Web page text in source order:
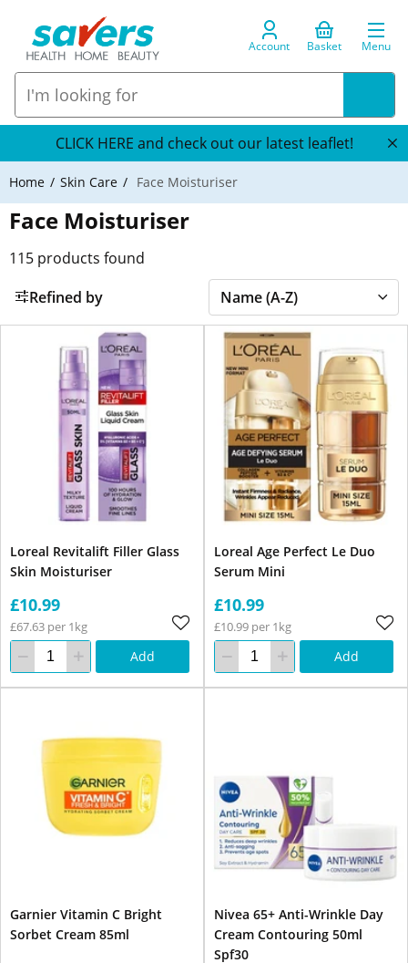
Account Basket Menu
CLICK HERE and check out our latest leaflet!
Home Skin Care Face Moisturiser
Face Moisturiser
115 products found
Refined by
Loreal Revitalift Filler Glass
Skin Moisturiser
£10.99
£67.63 per 1kg
Add
Loreal Age Perfect Le Duo
Serum Mini
£10.99
£10.99 per 1kg
Add
Garnier Vitamin C Bright
Sorbet Cream 85ml
Nivea 65+ Anti-Wrinkle Day
Cream Contouring 50ml
Spf30